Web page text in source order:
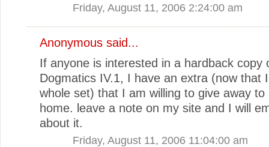
Friday, August 11, 2006 2:24:00 am
Anonymous said...
If anyone is interested in a hardback copy
Dogmatics IV.1, I have an extra (now that
whole set) that I am willing to give away to
home. leave a note on my site and I will
about it.
Friday, August 11, 2006 11:04:00 am